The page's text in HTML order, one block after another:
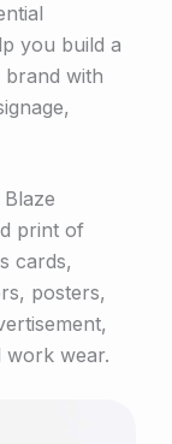
you build a
with
print of
cards,
posters,
work wear.